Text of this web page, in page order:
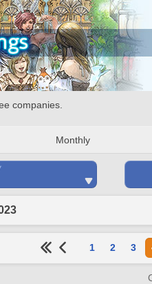
companies.
Monthly
1 2 3